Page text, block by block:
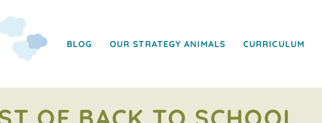
BLOG OUR STRATEGY ANIMALS CURRICULUM